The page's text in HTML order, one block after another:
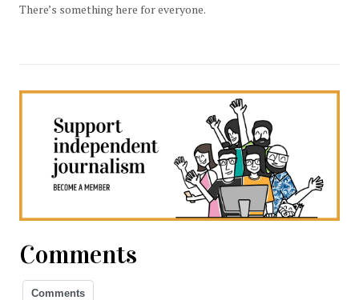
There’s something here for everyone.
Comments